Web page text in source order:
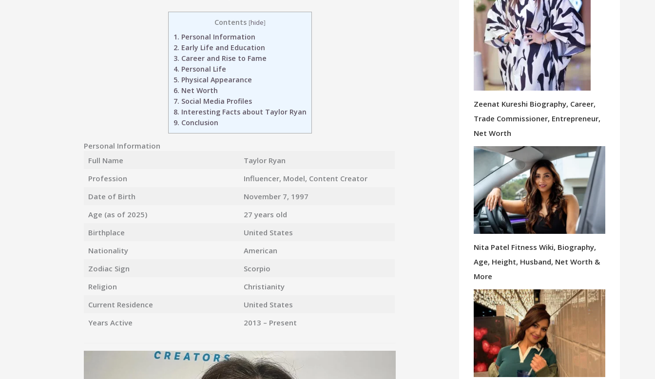
Contents [hide]
1. Personal Information
2. Early Life and Education
3. Career and Rise to Fame
4. Personal Life
5. Physical Appearance
6. Net Worth
7. Social Media Profiles
8. Interesting Facts about Taylor Ryan
9. Conclusion
Personal Information
Full Name
Taylor Ryan
Profession
Influencer, Model, Content Creator
Date of Birth
November 7, 1997
Age (as of 2025)
27 years old
Birthplace
United States
Nationality
American
Zodiac Sign
Scorpio
Religion
Christianity
Current Residence
United States
Years Active
2013 – Present
Zeenat Kureshi Biography, Career,
Trade Commissioner, Entrepreneur,
Net Worth
Nita Patel Fitness Wiki, Biography,
Age, Height, Husband, Net Worth &
More